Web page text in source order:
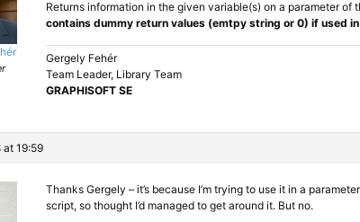
Returns information in the given variable(s) on a parameter of
contains dummy return values (emtpy string or 0) if used
Gergely Fehér
Team Leader, Library Team
GRAPHISOFT SE
at 19:59
Thanks Gergely – it’s because I’m trying to use it in a
script, so thought I’d managed to get around it. But no.